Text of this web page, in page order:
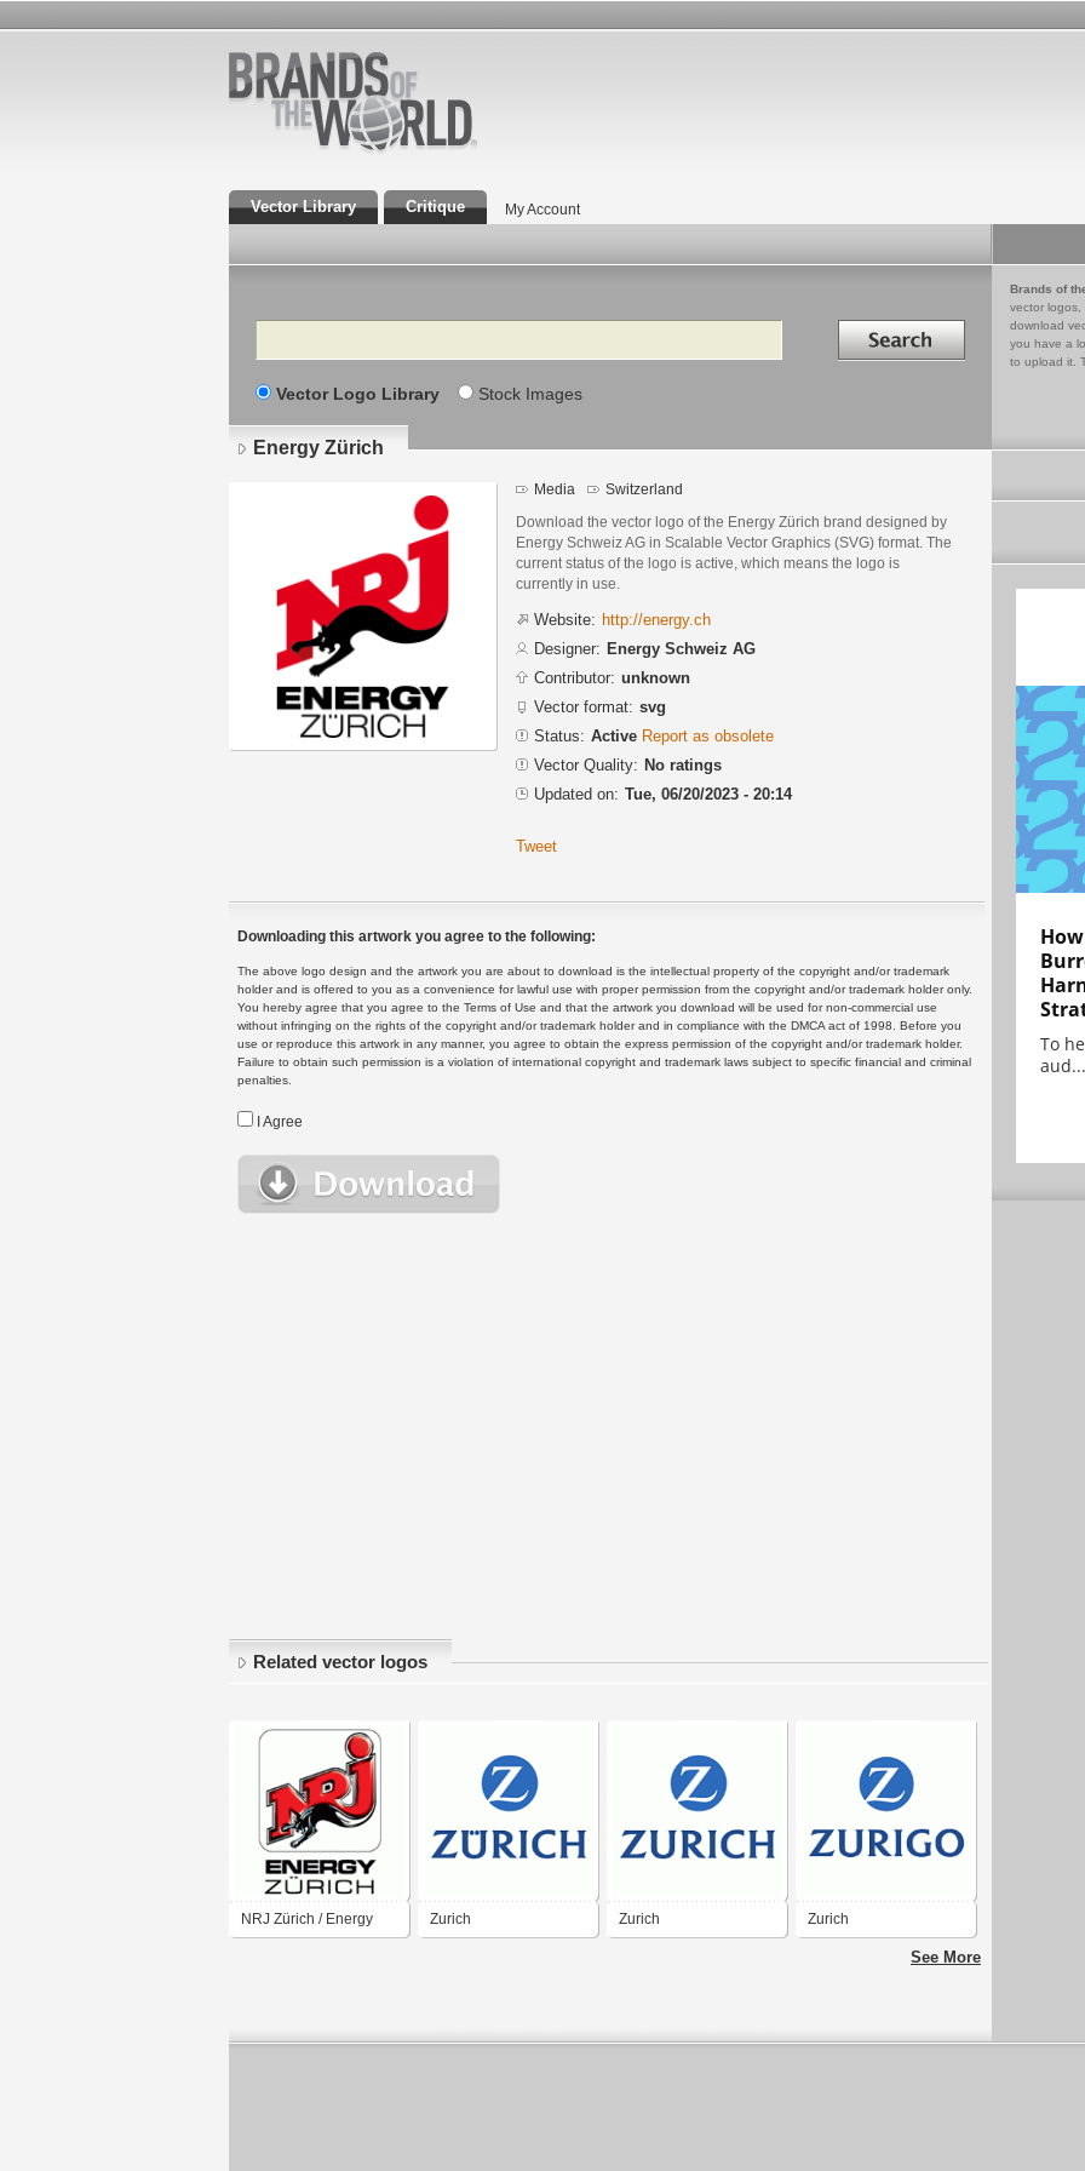
Vector Library Critique My Account
Search Search in
Vector Logo Library Stock Images
Brands of
vector logos,
download
you have a
to upload it.
Energy Zürich
Media Switzerland
Download the vector logo of the Energy Zürich brand designed by
Energy Schweiz AG in Scalable Vector Graphics (SVG) format. The
current status of the logo is active, which means the logo is
currently in use.
Website: http://energy.ch
Designer: Energy Schweiz AG
Contributor: unknown
Vector format: svg
Status: Active Report as obsolete
Vector Quality: No ratings
Updated on: Tue, 06/20/2023 - 20:14
Tweet
Downloading this artwork you agree to the following:
The above logo design and the artwork you are about to download is the intellectual property of the copyright and/or trademark
holder and is offered to you as a convenience for lawful use with proper permission from the copyright and/or trademark holder only.
You hereby agree that you agree to the Terms of Use and that the artwork you download will be used for non-commercial use
without infringing on the rights of the copyright and/or trademark holder and in compliance with the DMCA act of 1998. Before you
use or reproduce this artwork in any manner, you agree to obtain the express permission of the copyright and/or trademark holder.
Failure to obtain such permission is a violation of international copyright and trademark laws subject to specific financial and criminal
penalties.
I Agree
Related vector logos
NRJ Zürich / Energy Zurich Zurich Zurich
See More
To
aud...